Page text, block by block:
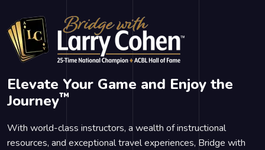
Elevate Your Game and Enjoy the
Journey™
With world-class instructors, a wealth of instructional
resources, and exceptional travel experiences, Bridge with